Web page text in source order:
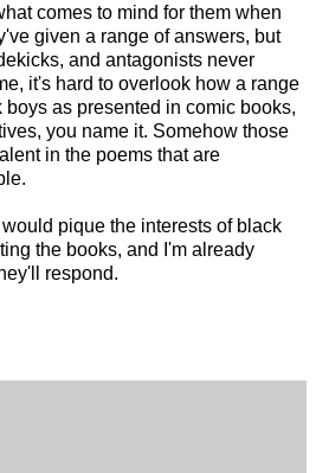
comes to mind for them when
given a range of answers, but
and antagonists never
it's hard to overlook how a range
boys as presented in comic books,
you name it. Somehow those
in the poems that are
pique the interests of black
the books, and I'm already
respond.